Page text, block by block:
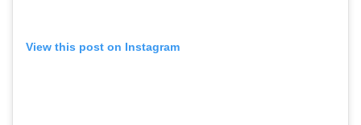
View this post on Instagram